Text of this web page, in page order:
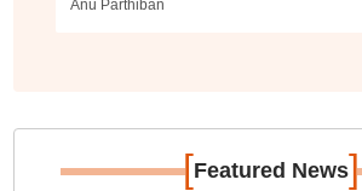
Anu Parthiban
[Featured News]